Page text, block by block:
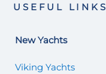
USEFUL LINKS
New Yachts
Viking Yachts